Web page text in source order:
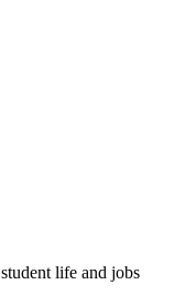
life and jobs